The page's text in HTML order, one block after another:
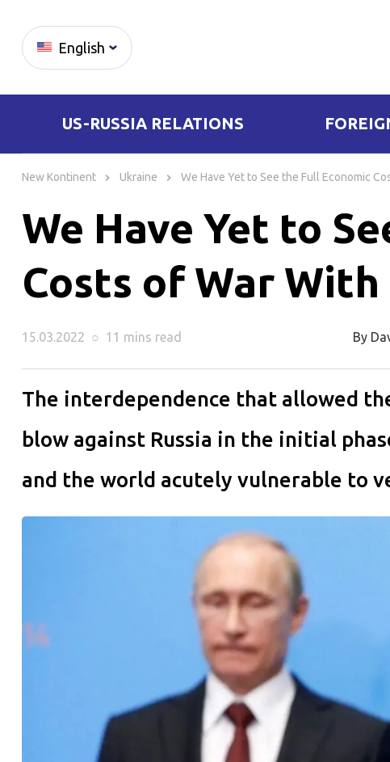
English
US-RUSSIA RELATIONS
New Kontinent Ukraine We Have Yet to See the Full Economic
We Have Yet to
Costs of War With
15.03.2022 ○ 11 mins read By
The interdependence that allowed
blow against Russia in the initial
and the world acutely vulnerable to